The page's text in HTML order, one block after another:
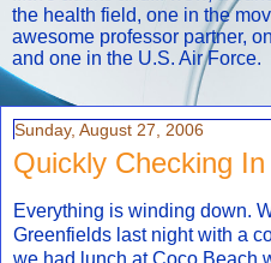
the health field, one in the
awesome professor partner,
and one in the U.S. Air Force.
Sunday, August 27, 2006
Quickly Checking In
Everything is winding down.
Greenfields last night with a
we had lunch at Coco Beach